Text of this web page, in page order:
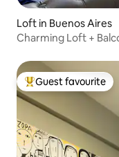
Loft in Buenos Aires
Charming Loft +
Top guest favourite
Guest favourite